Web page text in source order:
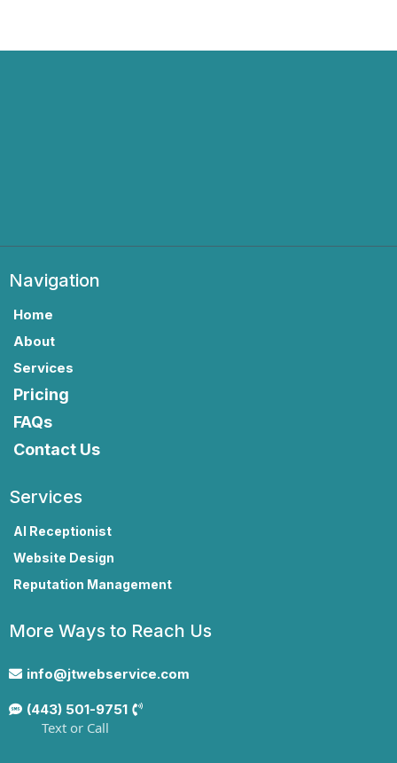
Navigation
Home
About
Services
Pricing
FAQs
Contact Us
Services
AI Receptionist
Website Design
Reputation Management
More Ways to Reach Us
info@jtwebservice.com
(443) 501-9751
Text or Call